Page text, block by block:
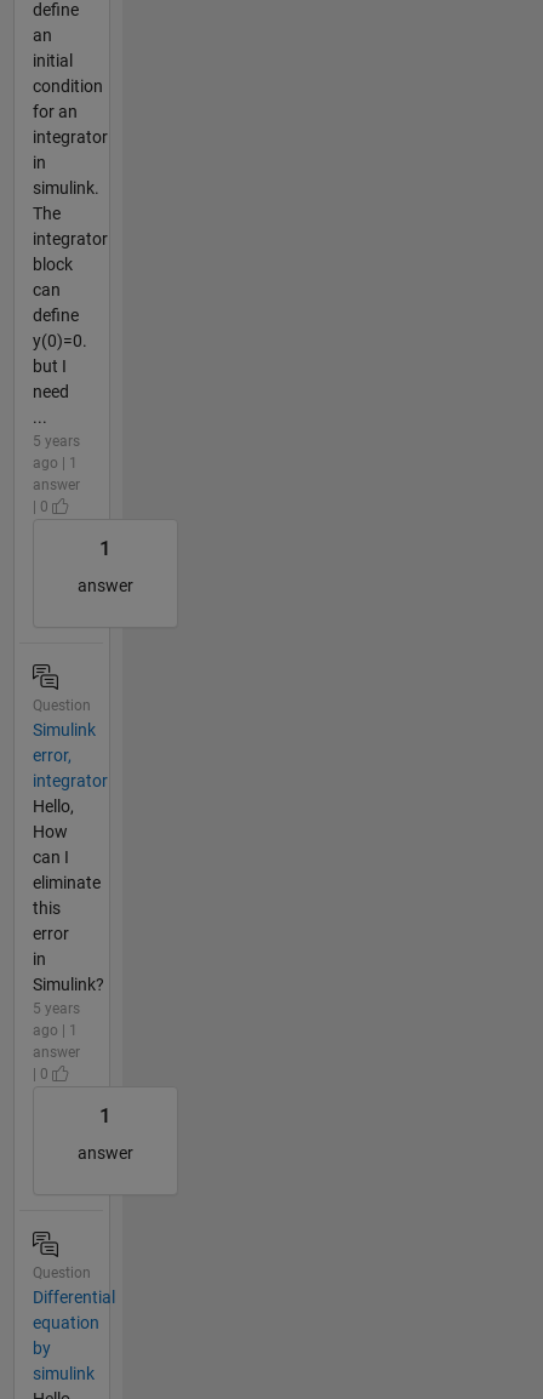
define
an
initial
condition
for an
integrator
in
simulink.
The
integrator
block
can
define
y(0)=0.
but I
need
...
5 years
ago | 1
answer
| 0
1
answer
Question
Simulink
error,
integrator
Hello,
How
can I
eliminate
this
error
in
Simulink?
5 years
ago | 1
answer
| 0
1
answer
Question
Differential
equation
by
simulink